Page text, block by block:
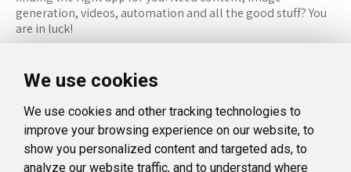
We use cookies
We use cookies and other tracking technologies to
improve your browsing experience on our website, to
show you personalized content and targeted ads, to
analyze our website traffic, and to understand where
generation, videos, automation and all the good stuff? You
are in luck!
RESOURCES
Categories
FAQ
Facebook
Instagram